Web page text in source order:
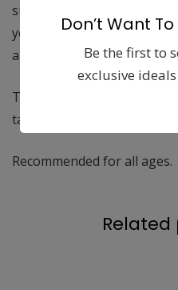
substances, phthalates or
your baby’s skin or health.
and for the environment.
The cover is machine
take off.
Recommended for all ages.
Don’t Want
Be the first to
exclusive